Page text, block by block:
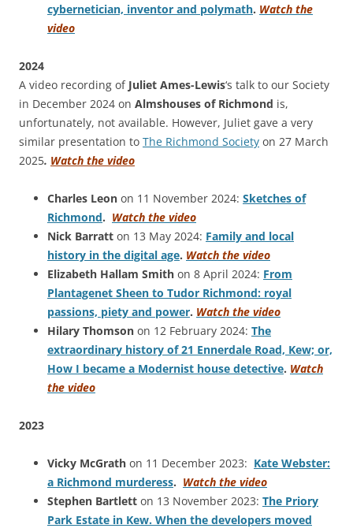
cybernetician, inventor and polymath. Watch the
video
2024
A video recording ofJuliet Ames-Lewis‘s talk to our Society
in December 2024 on Almshouses of Richmond is,
unfortunately, not available. However, Juliet gave a very
similar presentation to The Richmond Society on 27 March
2025. Watch the video
Charles Leon on 11 November 2024: Sketches of
Richmond. Watch the video
Nick Barratt on 13 May 2024: Family and local
history in the digital age. Watch the video
Elizabeth Hallam Smith on 8 April 2024: From
Plantagenet Sheen to Tudor Richmond: royal
passions, piety and power. Watch the video
Hilary Thomson on 12 February 2024: The
extraordinary history of 21 Ennerdale Road, Kew; or,
How I became a Modernist house detective. Watch
the video
2023
Vicky McGrath on 11 December 2023: Kate Webster:
a Richmond murderess. Watch the video
Stephen Bartlett on 13 November 2023: The Priory
Park Estate in Kew. When the developers moved